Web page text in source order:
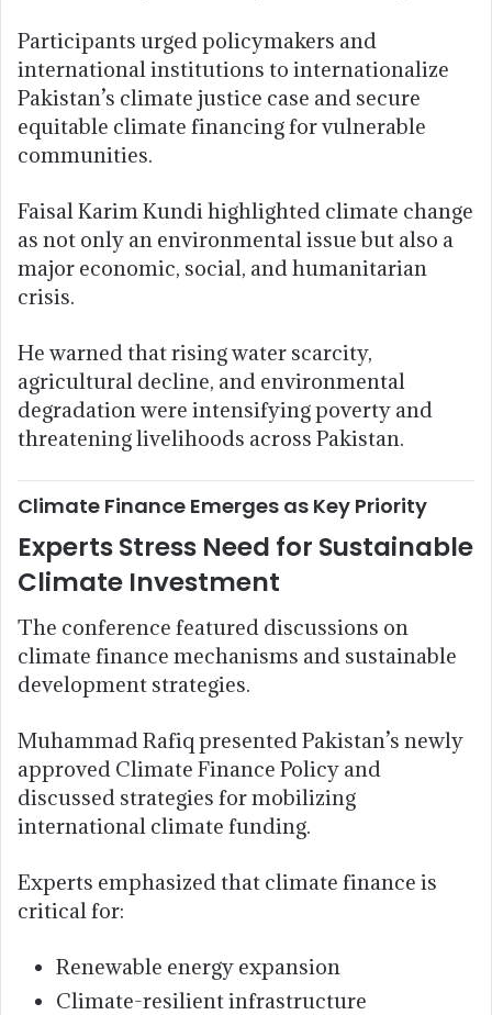
Participants urged policymakers and
international institutions to internationalize
Pakistan’s climate justice case and secure
equitable climate financing for vulnerable
communities.
Faisal Karim Kundi highlighted climate change
as not only an environmental issue but also a
major economic, social, and humanitarian
crisis.
He warned that rising water scarcity,
agricultural decline, and environmental
degradation were intensifying poverty and
threatening livelihoods across Pakistan.
Climate Finance Emerges as Key Priority
Experts Stress Need for Sustainable
Climate Investment
The conference featured discussions on
climate finance mechanisms and sustainable
development strategies.
Muhammad Rafiq presented Pakistan’s newly
approved Climate Finance Policy and
discussed strategies for mobilizing
international climate funding.
Experts emphasized that climate finance is
critical for:
Renewable energy expansion
Climate-resilient infrastructure